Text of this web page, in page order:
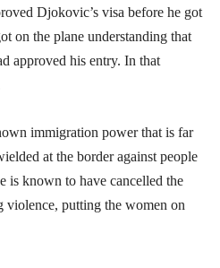
Djokovic’s visa before he got
on the plane understanding that
approved his entry. In that
immigration power that is far
at the border against people
is known to have cancelled the
violence, putting the women on